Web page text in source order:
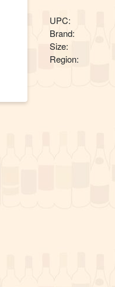
UPC:
Brand:
Size:
Region: